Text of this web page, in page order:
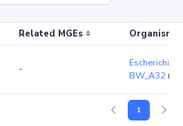
Related MGEs Organism
-
Escherichia
BW_A32
1